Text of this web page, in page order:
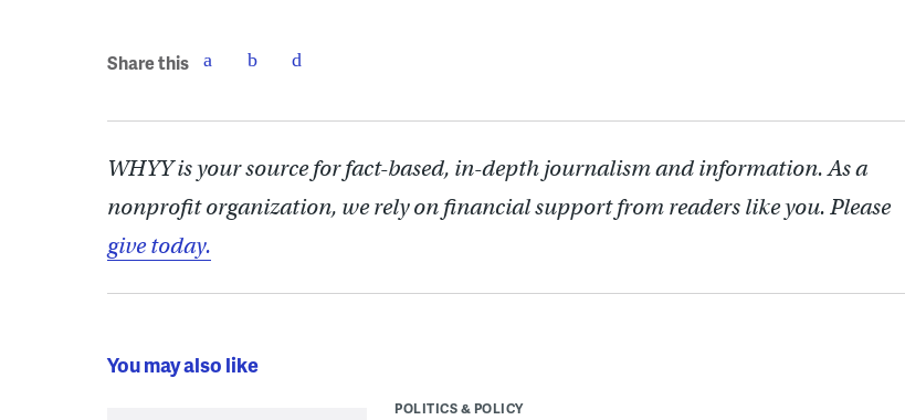
Share this
WHYY is your source for fact-based, in-depth journalism and information. As a
nonprofit organization, we rely on financial support from readers like you. Please
give today.
You may also like
POLITICS & POLICY